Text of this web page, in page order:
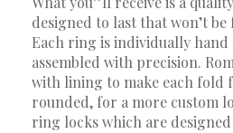
designed to last that won’t
Each ring is individually hand
assembled with precision.
with lining to make each fold
rounded, for a more custom
ring locks which are